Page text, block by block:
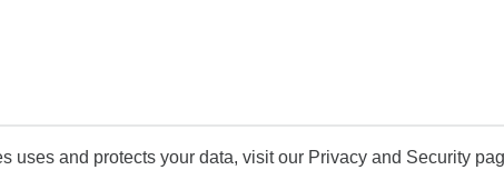
uses and protects your data, visit our Privacy and Security